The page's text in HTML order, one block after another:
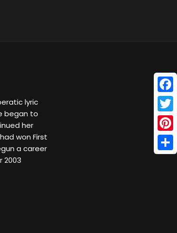
lyric
began to
her
won First
a career
2003